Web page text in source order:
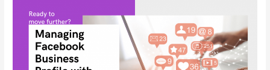
Facebook
Business
Profile